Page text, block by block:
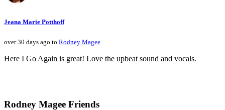
Jeana Marie Potthoff
over 30 days ago to Rodney Magee
Here I Go Again is great! Love the upbeat sound and vocals.
Rodney Magee Friends